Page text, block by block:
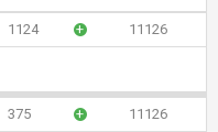
1124 + 11126
375 + 11126